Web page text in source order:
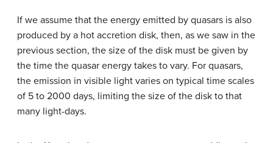
If we assume that the energy emitted by quasars is also
produced by a hot accretion disk, then, as we saw in the
previous section, the size of the disk must be given by
the time the quasar energy takes to vary. For quasars,
the emission in visible light varies on typical time scales
of 5 to 2000 days, limiting the size of the disk to that
many light-days.